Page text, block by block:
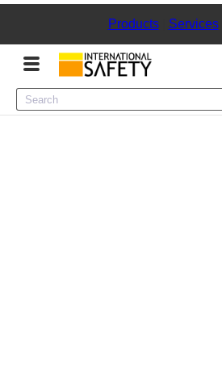
Products| Services|
Menu